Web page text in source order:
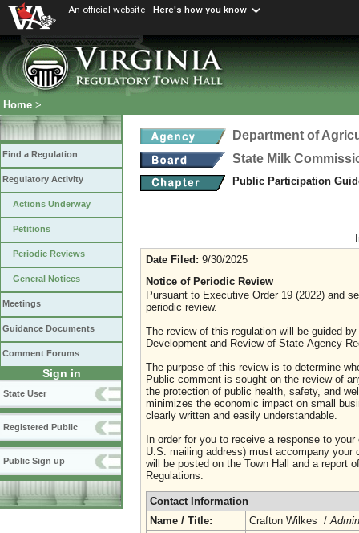
An official website Here's how you know
Home >
Find a Regulation
Regulatory Activity
Actions Underway
Petitions
Periodic Reviews
General Notices
Meetings
Guidance Documents
Comment Forums
Sign in
State User
Registered Public
Public Sign up
Department of
State Milk
Public Participation
Date Filed: 9/30/2025
Notice of Periodic Review
Pursuant to Executive Order 19 (2022) and
periodic review.
The review of this regulation will be guided
Development-and-Review-of-State-Agency-
The purpose of this review is to determine
Public comment is sought on the review of
the protection of public health, safety, and
minimizes the economic impact on small
clearly written and easily understandable.
In order for you to receive a response to
U.S. mailing address) must accompany
will be posted on the Town Hall and a report
Regulations.
Contact Information
Name / Title:
Crafton Wilkes /